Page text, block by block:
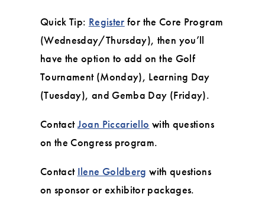
Quick Tip: Register for the Core Program
(Wednesday/Thursday), then you’ll
have the option to add on the Golf
Tournament (Monday), Learning Day
(Tuesday), and Gemba Day (Friday).
ContactJoan Piccariello with questions
on the Congress program.
Contact Ilene Goldberg with questions
on sponsor or exhibitor packages.